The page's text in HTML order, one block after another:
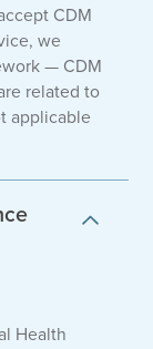
CDM
we
— CDM
related to
applicable
Health